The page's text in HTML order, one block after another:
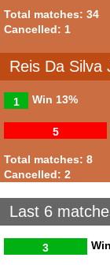
Total matches: 34
Cancelled: 1
Reis Da Silva
Win
1 13%
5
Total matches: 8
Cancelled: 2
Last 6
Win
3